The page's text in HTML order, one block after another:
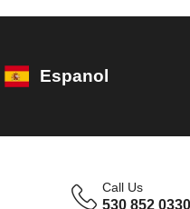
Espanol
Call Us
530 852 0330